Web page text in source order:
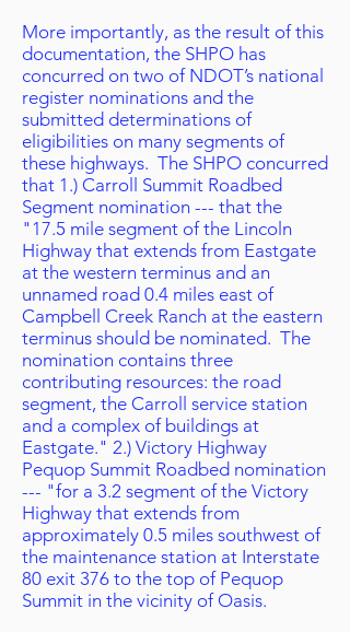
More importantly, as the result of this
documentation, the SHPO has
concurred on two of NDOT’s national
register nominations and the
submitted determinations of
eligibilities on many segments of
these highways. The SHPO concurred
that 1.) Carroll Summit Roadbed
Segment nomination --- that the
"17.5 mile segment of the Lincoln
Highway that extends from Eastgate
at the western terminus and an
unnamed road 0.4 miles east of
Campbell Creek Ranch at the eastern
terminus should be nominated. The
nomination contains three
contributing resources: the road
segment, the Carroll service station
and a complex of buildings at
Eastgate." 2.) Victory Highway
Pequop Summit Roadbed nomination
--- "for a 3.2 segment of the Victory
Highway that extends from
approximately 0.5 miles southwest of
the maintenance station at Interstate
80 exit 376 to the top of Pequop
Summit in the vicinity of Oasis.